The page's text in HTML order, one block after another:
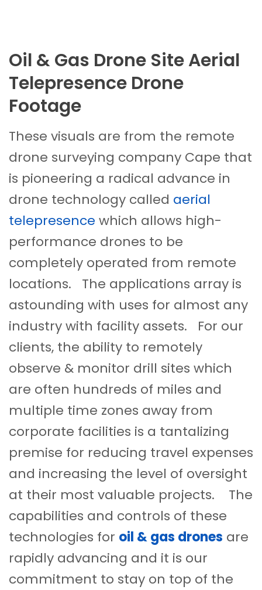
Oil & Gas Drone Site Aerial
Telepresence Drone
Footage
These visuals are from the remote
drone surveying company Cape that
is pioneering a radical advance in
drone technology called aerial
telepresence which allows high-
performance drones to be
completely operated from remote
locations. The applications array is
astounding with uses for almost any
industry with facility assets. For our
clients, the ability to remotely
observe & monitor drill sites which
are often hundreds of miles and
multiple time zones away from
corporate facilities is a tantalizing
premise for reducing travel expenses
and increasing the level of oversight
at their most valuable projects. The
capabilities and controls of these
technologies for oil & gas drones are
rapidly advancing and it is our
commitment to stay on top of the